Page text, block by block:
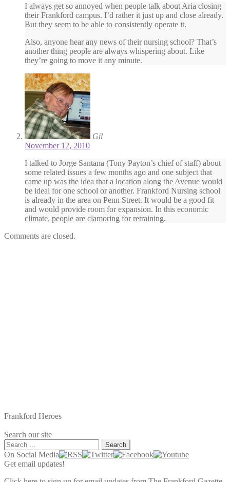
I always get so annoyed when people talk about Aria closing
their Frankford campus. I’d rather it just up and close already.
But they seem to be able to consistently operate it.
Also, anyone hear any news of their nursing school? That’s
another thing people are always whispering about. Like
they’re going to move it any minute.
Gil
November 12, 2010
I talked to Jorge Santana (Tony Payton’s chief of staff) about
some related issues a few months ago and one subject that
came up was the idea that a location along the Avenue would
be ideal for one school or another. Frankford Nursing school
is already in the area on Penn Street. It would be a good fit
and would provide room for expansion. In this economic
climate, people are clamoring for retraining.
Comments are closed.
Frankford Heroes
Search our site
Search
for:
On Social Media
Get email updates!